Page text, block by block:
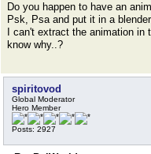
Do you happen to have an
Psk, Psa and put it in a blender
I can't extract the animation
know why..?
spiritovod
Global Moderator
Hero Member
Posts: 2927